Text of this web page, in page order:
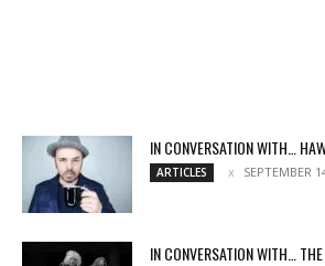
IN CONVERSATION WITH…
ARTICLES SEPTEMBER
IN CONVERSATION WITH…